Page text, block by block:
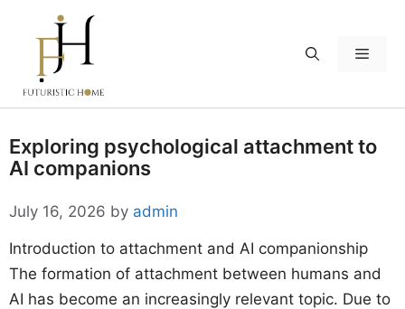
content
Menu
Exploring psychological attachment to
AI companions
July 16, 2026 by admin
Introduction to attachment and AI companionship
The formation of attachment between humans and
AI has become an increasingly relevant topic. Due to